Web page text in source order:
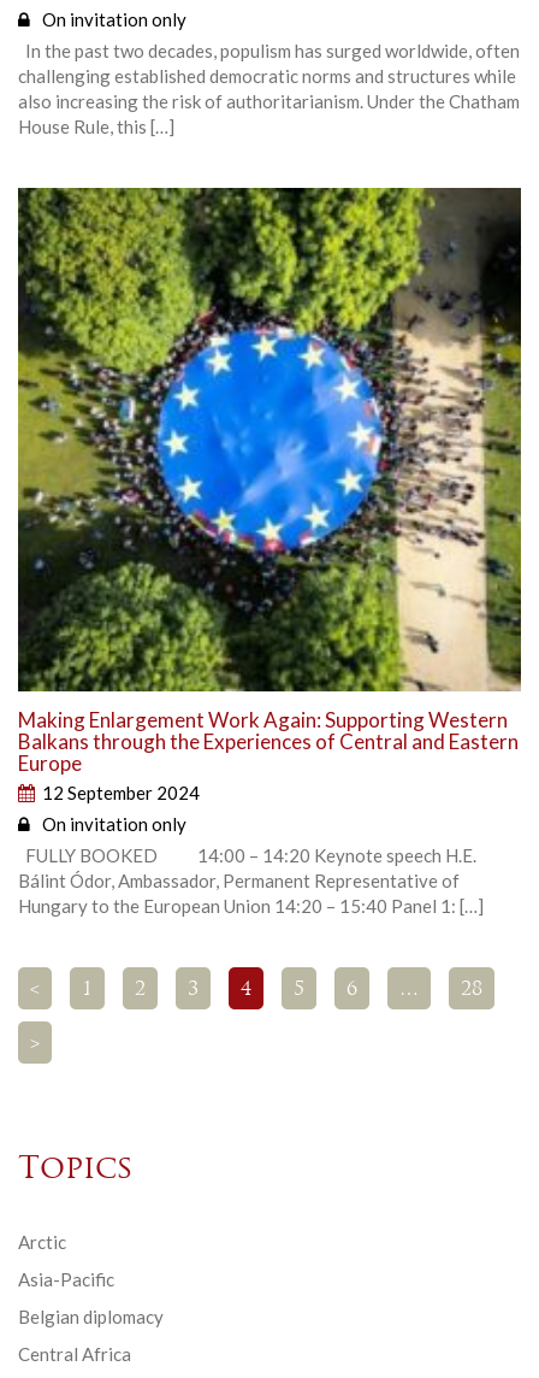
On invitation only
In the past two decades, populism has surged worldwide, often
challenging established democratic norms and structures while
also increasing the risk of authoritarianism. Under the Chatham
House Rule, this […]
Making Enlargement Work Again: Supporting Western
Balkans through the Experiences of Central and Eastern
Europe
12 September 2024
On invitation only
FULLY BOOKED 14:00 – 14:20 Keynote speech H.E.
Bálint Ódor, Ambassador, Permanent Representative of
Hungary to the European Union 14:20 – 15:40 Panel 1: […]
< 1 2 3 4 5 6 … 28
>
Topics
Arctic
Asia-Pacific
Belgian diplomacy
Central Africa